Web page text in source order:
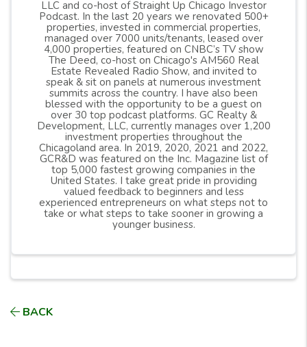
LLC and co-host of Straight Up Chicago Investor
Podcast. In the last 20 years we renovated 500+
properties, invested in commercial properties,
managed over 7000 units/tenants, leased over
4,000 properties, featured on CNBC’s TV show
The Deed, co-host on Chicago's AM560 Real
Estate Revealed Radio Show, and invited to
speak & sit on panels at numerous investment
summits across the country. I have also been
blessed with the opportunity to be a guest on
over 30 top podcast platforms. GC Realty &
Development, LLC, currently manages over 1,200
investment properties throughout the
Chicagoland area. In 2019, 2020, 2021 and 2022,
GCR&D was featured on the Inc. Magazine list of
top 5,000 fastest growing companies in the
United States. I take great pride in providing
valued feedback to beginners and less
experienced entrepreneurs on what steps not to
take or what steps to take sooner in growing a
younger business.
BACK